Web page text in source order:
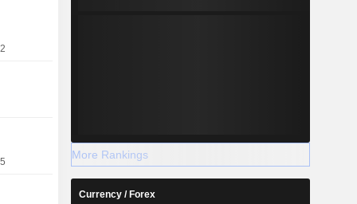
More Rankings
Currency / Forex